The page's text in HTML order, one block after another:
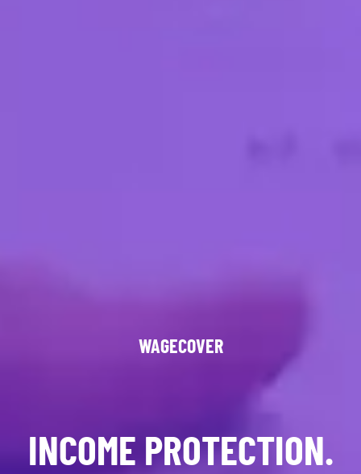
WAGECOVER
INCOME PROTECTION.